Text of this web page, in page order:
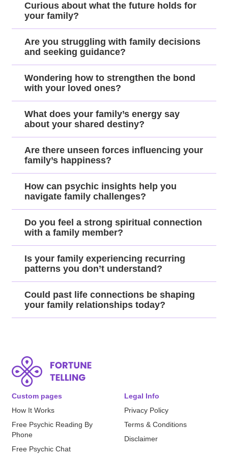
Curious about what the future holds for
your family?
Are you struggling with family decisions
and seeking guidance?
Wondering how to strengthen the bond
with your loved ones?
What does your family’s energy say
about your shared destiny?
Are there unseen forces influencing your
family’s happiness?
How can psychic insights help you
navigate family challenges?
Do you feel a strong spiritual connection
with a family member?
Is your family experiencing recurring
patterns you don’t understand?
Could past life connections be shaping
your family relationships today?
Custom pages
How It Works
Free Psychic Reading By
Phone
Free Psychic Chat
Legal Info
Privacy Policy
Terms & Conditions
Disclaimer